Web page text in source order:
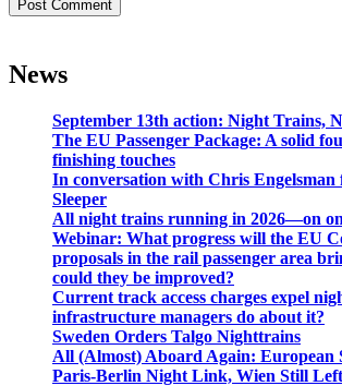
News
September 13th action: Night Trains,
The EU Passenger Package: A solid
finishing touches
In conversation with Chris Engelsman
Sleeper
All night trains running in 2026—on
Webinar: What progress will the EU
proposals in the rail passenger area
could they be improved?
Current track access charges expel
infrastructure managers do about it?
Sweden Orders Talgo Nighttrains
All (Almost) Aboard Again: European
Paris-Berlin Night Link, Wien Still